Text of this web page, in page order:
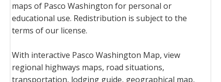
maps of Pasco Washington for personal or
educational use. Redistribution is subject to the
terms of our license.
With interactive Pasco Washington Map, view
regional highways maps, road situations,
transportation, lodging guide, geographical map,